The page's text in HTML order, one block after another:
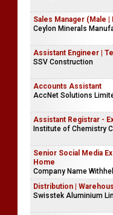
Sales Manager (Male |
Ceylon Minerals
Assistant Engineer |
SSV Construction
Accounts Assistant
AccNet Solutions
Assistant Registrar -
Institute of Chemistry
Senior Social Media
Home
Company Name
Distribution |
Swisstek Aluminium